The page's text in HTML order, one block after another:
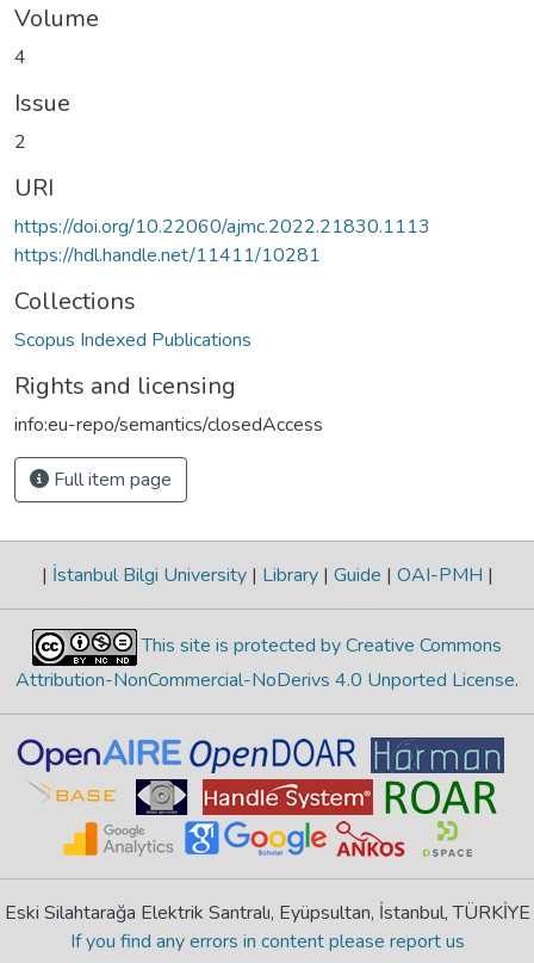
Volume
4
Issue
2
URI
https://doi.org/10.22060/ajmc.2022.21830.1113
https://hdl.handle.net/11411/10281
Collections
Scopus Indexed Publications
Rights and licensing
info:eu-repo/semantics/closedAccess
Full item page
| İstanbul Bilgi University | Library | Guide | OAI-PMH |
This site is protected by Creative Commons
Attribution-NonCommercial-NoDerivs 4.0 Unported License.
Eski Silahtarağa Elektrik Santralı, Eyüpsultan, İstanbul, TÜRKİYE
If you find any errors in content please report us